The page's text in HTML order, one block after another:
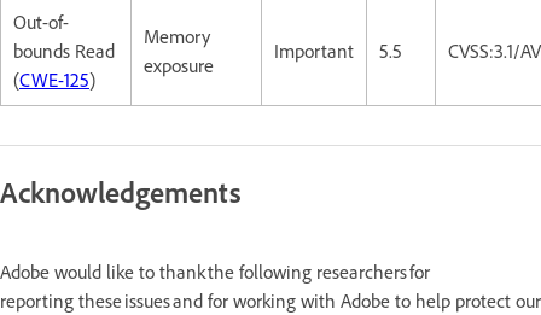
Out-of-
bounds Read
(CWE-125)
Memory
exposure
Important 5.5 CVSS:3.1/
Acknowledgements
Adobe would like to thank the following researchers for
reporting these issues and for working with Adobe to help protect our